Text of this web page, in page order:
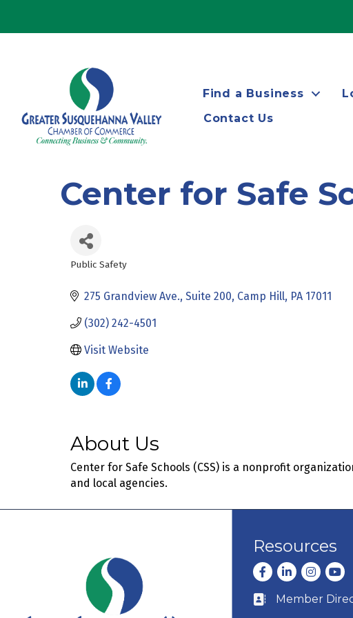
Find a Business
Contact Us
Center for Safe
Categories
Public Safety
275 Grandview Ave., Suite 200 Camp Hill PA 17011
(302) 242-4501
Visit Website
About Us
Center for Safe Schools (CSS) is a nonprofit
and local agencies.
Resources
Facebook
LinkedInInstagram
Business card icon
Member